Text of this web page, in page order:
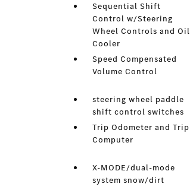
Sequential Shift
Control w/Steering
Wheel Controls and Oil
Cooler
Speed Compensated
Volume Control
steering wheel paddle
shift control switches
Trip Odometer and Trip
Computer
X-MODE/dual-mode
system snow/dirt